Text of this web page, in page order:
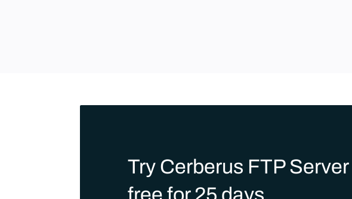
Try Cerberus FTP Server
free for 25 days